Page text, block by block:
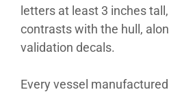
letters at least 3 inches
contrasts with the hull,
validation decals.
Every vessel